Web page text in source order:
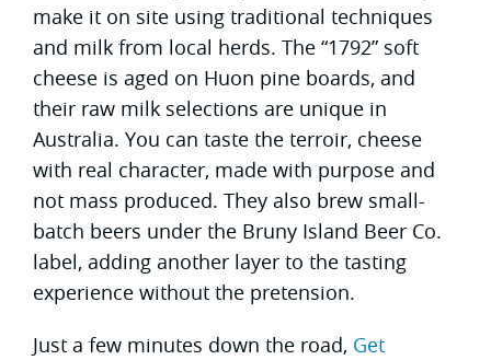
make it on site using traditional techniques
and milk from local herds. The “1792” soft
cheese is aged on Huon pine boards, and
their raw milk selections are unique in
Australia. You can taste the terroir, cheese
with real character, made with purpose and
not mass produced. They also brew small-
batch beers under the Bruny Island Beer Co.
label, adding another layer to the tasting
experience without the pretension.
Just a few minutes down the road, Get